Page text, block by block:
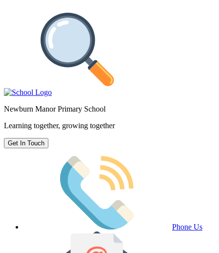
Newburn Manor Primary School
Learning together, growing together
Get In Touch
Phone Us